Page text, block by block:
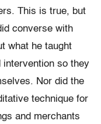
This is true, but
converse with
what he taught
intervention so they
Nor did the
technique for
and merchants